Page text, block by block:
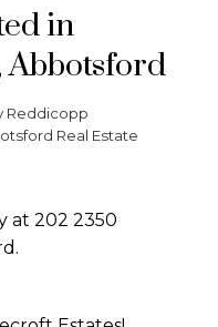
in
Abbotsford
Reddicopp
Real Estate
at 202 2350